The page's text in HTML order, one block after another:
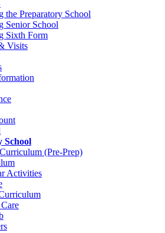
the Preparatory School
Senior School
Sixth Form
Visits
School
(Pre-Prep)
Activities